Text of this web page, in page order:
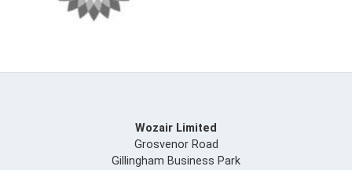
Wozair Limited
Grosvenor Road
Gillingham Business Park